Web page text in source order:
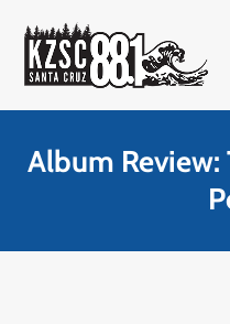
content
Album Review: